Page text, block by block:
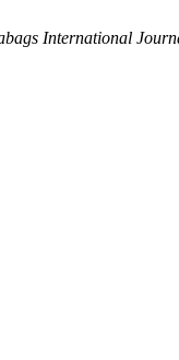
International